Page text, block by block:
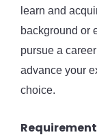
learn and
background or
pursue a
advance your
choice.
Requirement